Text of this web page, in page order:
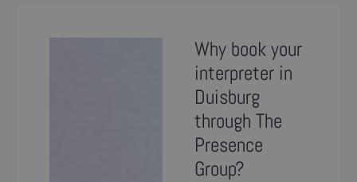
Why book your
interpreter in
Duisburg
through The
Presence
Group?